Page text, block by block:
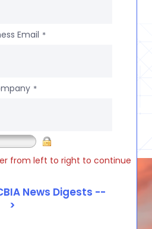
Email *
*
from left to right to continue